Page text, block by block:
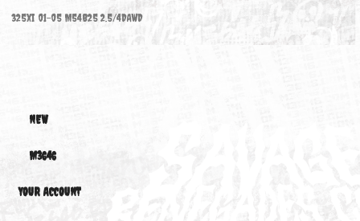
Stay tuned! More products will be shown here as they are added.
NEW